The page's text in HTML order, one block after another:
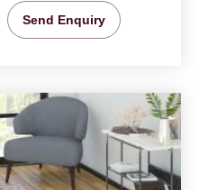
Send Enquiry